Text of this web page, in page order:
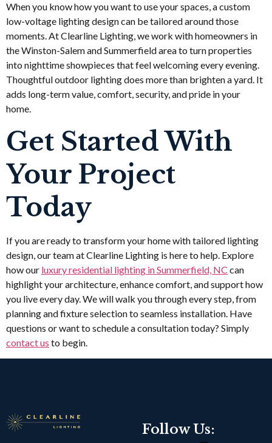
When you know how you want to use your spaces, a custom
low-voltage lighting design can be tailored around those
moments. At Clearline Lighting, we work with homeowners in
the Winston-Salem and Summerfield area to turn properties
into nighttime showpieces that feel welcoming every evening.
Thoughtful outdoor lighting does more than brighten a yard. It
adds long-term value, comfort, security, and pride in your
home.
Get Started With
Your Project
Today
If you are ready to transform your home with tailored lighting
design, our team at Clearline Lighting is here to help. Explore
how our luxury residential lighting in Summerfield, NC can
highlight your architecture, enhance comfort, and support how
you live every day. We will walk you through every step, from
planning and fixture selection to seamless installation. Have
questions or want to schedule a consultation today? Simply
contact us to begin.
Follow Us: